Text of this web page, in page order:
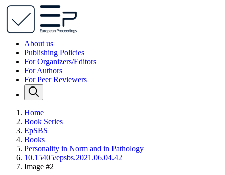
About us
Publishing Policies
For Organizers/Editors
For Authors
For Peer Reviewers
Home
Book Series
EpSBS
Books
Personality in Norm and in Pathology
10.15405/epsbs.2021.06.04.42
Image #2